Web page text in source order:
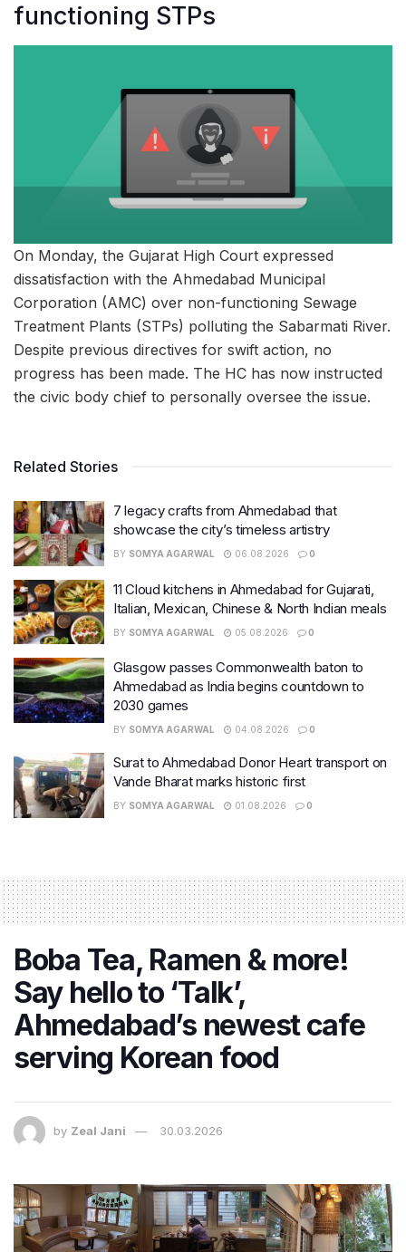
functioning STPs
On Monday, the Gujarat High Court expressed
dissatisfaction with the Ahmedabad Municipal
Corporation (AMC) over non-functioning Sewage
Treatment Plants (STPs) polluting the Sabarmati River.
Despite previous directives for swift action, no
progress has been made. The HC has now instructed
the civic body chief to personally oversee the issue.
Related Stories
7 legacy crafts from Ahmedabad that
showcase the city’s timeless artistry
BY SOMYA AGARWAL 06.08.2026 0
11 Cloud kitchens in Ahmedabad for Gujarati,
Italian, Mexican, Chinese & North Indian meals
BY SOMYA AGARWAL 05.08.2026 0
Glasgow passes Commonwealth baton to
Ahmedabad as India begins countdown to
2030 games
BY SOMYA AGARWAL 04.08.2026 0
Surat to Ahmedabad Donor Heart transport on
Vande Bharat marks historic first
BY SOMYA AGARWAL 01.08.2026 0
Boba Tea, Ramen & more!
Say hello to ‘Talk’,
Ahmedabad’s newest cafe
serving Korean food
by Zeal Jani 30.03.2026